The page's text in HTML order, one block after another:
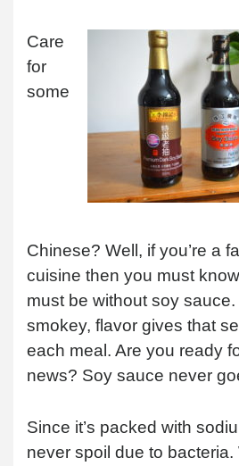
Care
for
some
Chinese? Well, if you’re a
cuisine then you must
must be without soy sauce.
smokey, flavor gives that
each meal. Are you ready
news? Soy sauce never
Since it’s packed with
never spoil due to bacteria.